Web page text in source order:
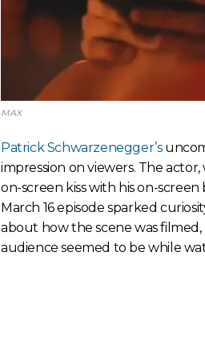
MAX
Patrick Schwarzenegger’s
impression on viewers. The
on-screen kiss with his on-
March 16 episode sparked
about how the scene was
audience seemed to be while